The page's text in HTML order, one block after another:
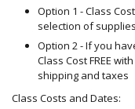
Option 1 - Class
selection of
Option 2 - If you
Class Cost FREE
shipping and taxes
Class Costs and Dates: